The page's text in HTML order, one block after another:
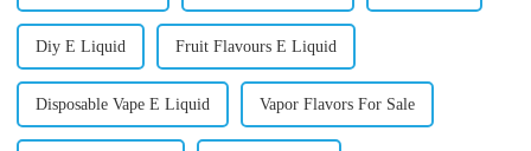
Diy E Liquid Fruit Flavours E Liquid
Disposable Vape E Liquid Vapor Flavors For Sale